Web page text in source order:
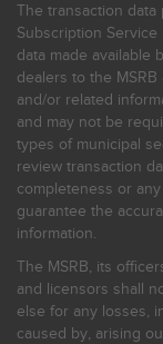
The transaction data
Subscription
data made available
dealers to the
and/or related
and may not be
types of municipal
review transaction
completeness or
guarantee the
information.
The MSRB, its
and licensors shall
else for any losses,
caused by, arising